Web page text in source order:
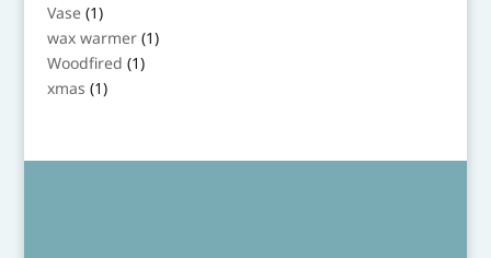
Vase 11
product
wax warmer 11
Woodfired 11
xmas 11